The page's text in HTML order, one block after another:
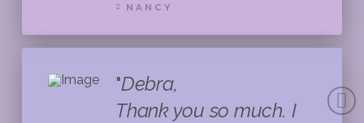
NANCY
"Debra,
Thank you so much. I